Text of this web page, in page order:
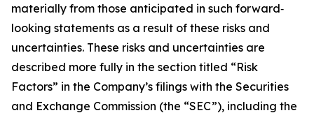
materially from those anticipated in such forward‐
looking statements as a result of these risks and
uncertainties. These risks and uncertainties are
described more fully in the section titled “Risk
Factors” in the Company’s filings with the Securities
and Exchange Commission (the “SEC”), including the